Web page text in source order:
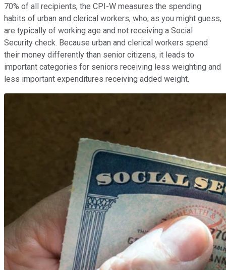
70% of all recipients, the CPI-W measures the spending
habits of urban and clerical workers, who, as you might guess,
are typically of working age and not receiving a Social
Security check. Because urban and clerical workers spend
their money differently than senior citizens, it leads to
important categories for seniors receiving less weighting and
less important expenditures receiving added weight.